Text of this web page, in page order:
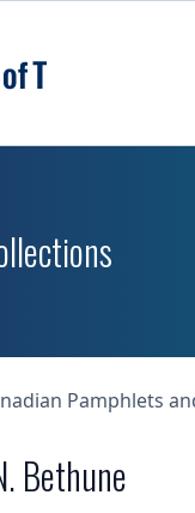
Pamphlets
Bethune